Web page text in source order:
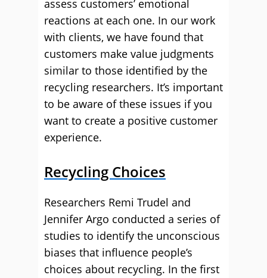
assess customers’ emotional
reactions at each one. In our work
with clients, we have found that
customers make value judgments
similar to those identified by the
recycling researchers. It’s important
to be aware of these issues if you
want to create a positive customer
experience.
Recycling Choices
Researchers Remi Trudel and
Jennifer Argo conducted a series of
studies to identify the unconscious
biases that influence people’s
choices about recycling. In the first